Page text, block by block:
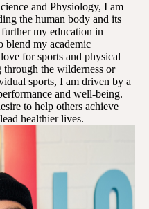
and Physiology, I am
the human body and its
my education in
blend my academic
for sports and physical
the wilderness or
sports, I am driven by a
and well-being.
to help others achieve
healthier lives.